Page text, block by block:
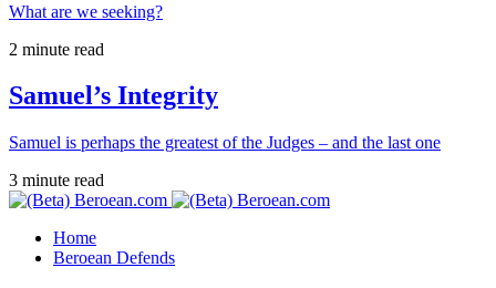
What are we seeking?
2 minute read
Samuel’s Integrity
Samuel is perhaps the greatest of the Judges – and the last one
3 minute read
Home
Beroean Defends